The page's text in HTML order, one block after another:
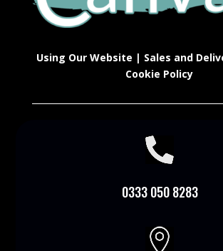
Using Our Website | Sales and
Cookie Policy

0333 050 8283
